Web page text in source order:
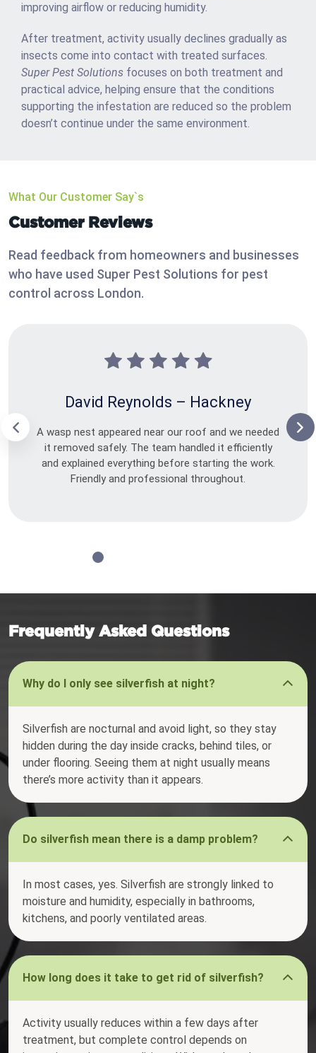
improving airflow or reducing humidity.
After treatment, activity usually declines gradually as
insects come into contact with treated surfaces.
Super Pest Solutions focuses on both treatment and
practical advice, helping ensure that the conditions
supporting the infestation are reduced so the problem
doesn’t continue under the same environment.
What Our Customer Say`s
Customer Reviews
Read feedback from homeowners and businesses
who have used Super Pest Solutions for pest
control across London.
David Reynolds – Hackney
A wasp nest appeared near our roof and we needed
it removed safely. The team handled it efficiently
and explained everything before starting the work.
Friendly and professional throughout.
Frequently Asked Questions
Why do I only see silverfish at night?
Silverfish are nocturnal and avoid light, so they stay
hidden during the day inside cracks, behind tiles, or
under flooring. Seeing them at night usually means
there’s more activity than it appears.
Do silverfish mean there is a damp problem?
In most cases, yes. Silverfish are strongly linked to
moisture and humidity, especially in bathrooms,
kitchens, and poorly ventilated areas.
How long does it take to get rid of silverfish?
Activity usually reduces within a few days after
treatment, but complete control depends on